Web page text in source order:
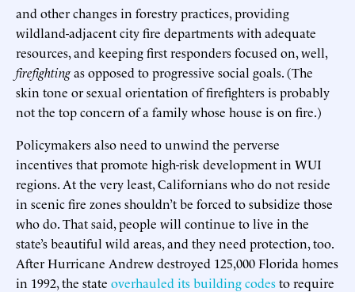
and other changes in forestry practices, providing
wildland-adjacent city fire departments with adequate
resources, and keeping first responders focused on, well,
firefightingas opposed to progressive social goals. (The
skin tone or sexual orientation of firefighters is probably
not the top concern of a family whose house is on fire.)
Policymakers also need to unwind the perverse
incentives that promote high-risk development in WUI
regions. At the very least, Californians who do not reside
in scenic fire zones shouldn’t be forced to subsidize those
who do. That said, people will continue to live in the
state’s beautiful wild areas, and they need protection, too.
After Hurricane Andrew destroyed 125,000 Florida homes
in 1992, the state overhauled its building codesto require